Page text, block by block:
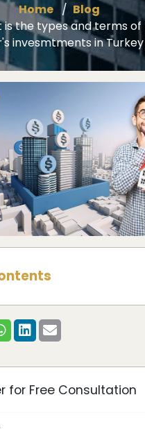
Home
Blog
is the types and terms of
invesmtments in Turkey
for Free Consultation